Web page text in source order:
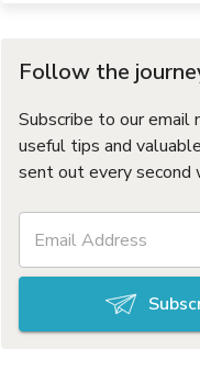
Follow the
Subscribe to our
useful tips and
sent out every second